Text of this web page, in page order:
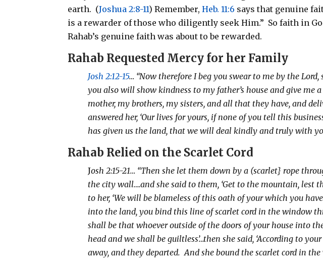
earth. (Joshua 2:8-11) Remember,Heb. 11:6 says that genuine
is a rewarder of those who diligently seek Him.” So faith in
Rahab’s genuine faith was about to be rewarded.
Rahab Requested Mercy for her Family
Josh 2:12-15… “Now therefore I beg you swear to me by the
you also will show kindness to my father’s house and give me
mother, my brothers, my sisters, and all that they have, and
answered her, ‘Our lives for yours, if none of you tell this
has given us the land, that we will deal kindly and truly with
Rahab Relied on the Scarlet Cord
Josh 2:15-21… “Then she let them down by a (scarlet} rope
the city wall….and she said to them, ‘Get to the mountain, lest
to her, ‘We will be blameless of this oath of your which you
into the land, you bind this line of scarlet cord in the window
shall be that whoever outside of the doors of your house into
head and we shall be guiltless’…then she said, ‘According to your
away, and they departed. And she bound the scarlet cord in the